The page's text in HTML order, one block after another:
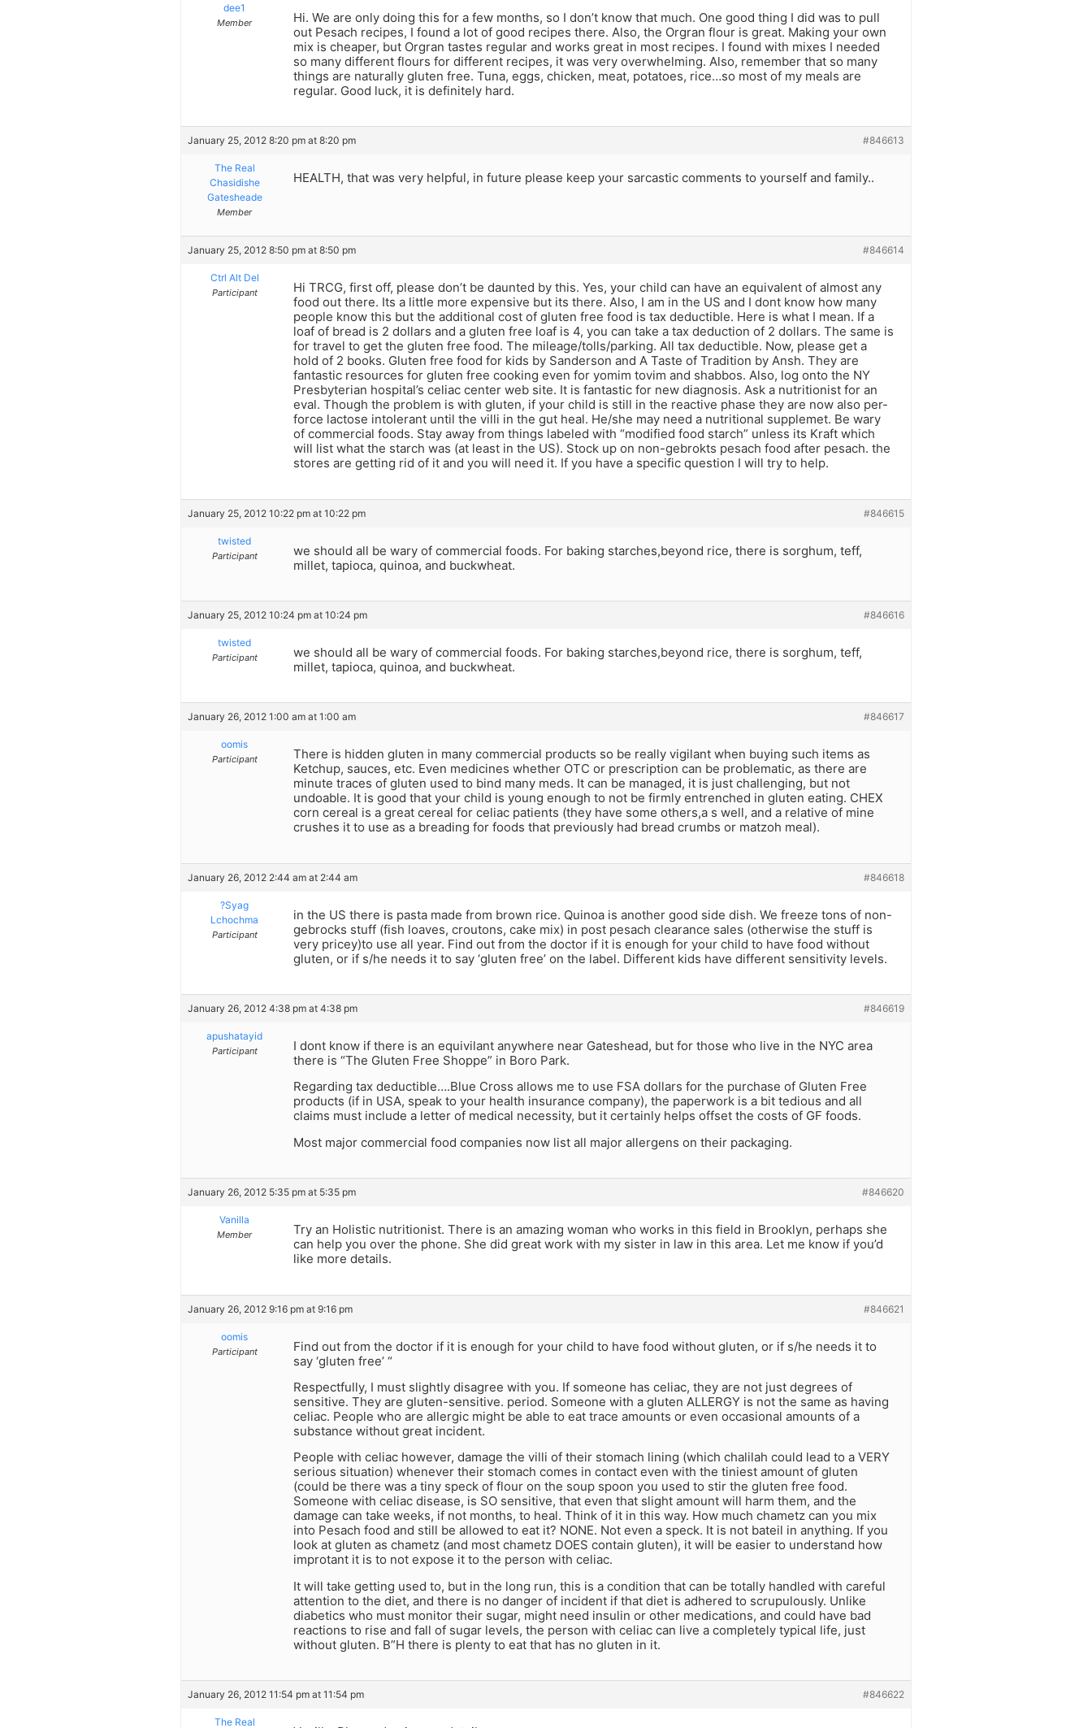
dee1
Member
Hi. We are only doing this for a few months, so I don’t know that much. One good thing I did was to pull
out Pesach recipes, I found a lot of good recipes there. Also, the Orgran flour is great. Making your own
mix is cheaper, but Orgran tastes regular and works great in most recipes. I found with mixes I needed
so many different flours for different recipes, it was very overwhelming. Also, remember that so many
things are naturally gluten free. Tuna, eggs, chicken, meat, potatoes, rice…so most of my meals are
regular. Good luck, it is definitely hard.
January 25, 2012 8:20 pm at 8:20 pm #846613
The Real
Chasidishe
Gatesheade
Member
HEALTH, that was very helpful, in future please keep your sarcastic comments to yourself and family..
January 25, 2012 8:50 pm at 8:50 pm #846614
Ctrl Alt Del
Participant
Hi TRCG, first off, please don’t be daunted by this. Yes, your child can have an equivalent of almost any
food out there. Its a little more expensive but its there. Also, I am in the US and I dont know how many
people know this but the additional cost of gluten free food is tax deductible. Here is what I mean. If a
loaf of bread is 2 dollars and a gluten free loaf is 4, you can take a tax deduction of 2 dollars. The same is
for travel to get the gluten free food. The mileage/tolls/parking. All tax deductible. Now, please get a
hold of 2 books. Gluten free food for kids by Sanderson and A Taste of Tradition by Ansh. They are
fantastic resources for gluten free cooking even for yomim tovim and shabbos. Also, log onto the NY
Presbyterian hospital’s celiac center web site. It is fantastic for new diagnosis. Ask a nutritionist for an
eval. Though the problem is with gluten, if your child is still in the reactive phase they are now also per-
force lactose intolerant until the villi in the gut heal. He/she may need a nutritional supplemet. Be wary
of commercial foods. Stay away from things labeled with “modified food starch” unless its Kraft which
will list what the starch was (at least in the US). Stock up on non-gebrokts pesach food after pesach. the
stores are getting rid of it and you will need it. If you have a specific question I will try to help.
January 25, 2012 10:22 pm at 10:22 pm #846615
twisted
Participant
we should all be wary of commercial foods. For baking starches,beyond rice, there is sorghum, teff,
millet, tapioca, quinoa, and buckwheat.
January 25, 2012 10:24 pm at 10:24 pm #846616
twisted
Participant
we should all be wary of commercial foods. For baking starches,beyond rice, there is sorghum, teff,
millet, tapioca, quinoa, and buckwheat.
January 26, 2012 1:00 am at 1:00 am #846617
oomis
Participant
There is hidden gluten in many commercial products so be really vigilant when buying such items as
Ketchup, sauces, etc. Even medicines whether OTC or prescription can be problematic, as there are
minute traces of gluten used to bind many meds. It can be managed, it is just challenging, but not
undoable. It is good that your child is young enough to not be firmly entrenched in gluten eating. CHEX
corn cereal is a great cereal for celiac patients (they have some others,a s well, and a relative of mine
crushes it to use as a breading for foods that previously had bread crumbs or matzoh meal).
January 26, 2012 2:44 am at 2:44 am #846618
?Syag
Lchochma
Participant
in the US there is pasta made from brown rice. Quinoa is another good side dish. We freeze tons of non-
gebrocks stuff (fish loaves, croutons, cake mix) in post pesach clearance sales (otherwise the stuff is
very pricey)to use all year. Find out from the doctor if it is enough for your child to have food without
gluten, or if s/he needs it to say ‘gluten free’ on the label. Different kids have different sensitivity levels.
January 26, 2012 4:38 pm at 4:38 pm #846619
apushatayid
Participant
I dont know if there is an equivilant anywhere near Gateshead, but for those who live in the NYC area
there is “The Gluten Free Shoppe” in Boro Park.
Regarding tax deductible….Blue Cross allows me to use FSA dollars for the purchase of Gluten Free
products (if in USA, speak to your health insurance company), the paperwork is a bit tedious and all
claims must include a letter of medical necessity, but it certainly helps offset the costs of GF foods.
Most major commercial food companies now list all major allergens on their packaging.
January 26, 2012 5:35 pm at 5:35 pm #846620
Vanilla
Member
Try an Holistic nutritionist. There is an amazing woman who works in this field in Brooklyn, perhaps she
can help you over the phone. She did great work with my sister in law in this area. Let me know if you’d
like more details.
January 26, 2012 9:16 pm at 9:16 pm #846621
oomis
Participant
Find out from the doctor if it is enough for your child to have food without gluten, or if s/he needs it to
say ‘gluten free’ “
Respectfully, I must slightly disagree with you. If someone has celiac, they are not just degrees of
sensitive. They are gluten-sensitive. period. Someone with a gluten ALLERGY is not the same as having
celiac. People who are allergic might be able to eat trace amounts or even occasional amounts of a
substance without great incident.
People with celiac however, damage the villi of their stomach lining (which chalilah could lead to a VERY
serious situation) whenever their stomach comes in contact even with the tiniest amount of gluten
(could be there was a tiny speck of flour on the soup spoon you used to stir the gluten free food.
Someone with celiac disease, is SO sensitive, that even that slight amount will harm them, and the
damage can take weeks, if not months, to heal. Think of it in this way. How much chametz can you mix
into Pesach food and still be allowed to eat it? NONE. Not even a speck. It is not bateil in anything. If you
look at gluten as chametz (and most chametz DOES contain gluten), it will be easier to understand how
improtant it is to not expose it to the person with celiac.
It will take getting used to, but in the long run, this is a condition that can be totally handled with careful
attention to the diet, and there is no danger of incident if that diet is adhered to scrupulously. Unlike
diabetics who must monitor their sugar, might need insulin or other medications, and could have bad
reactions to rise and fall of sugar levels, the person with celiac can live a completely typical life, just
without gluten. B”H there is plenty to eat that has no gluten in it.
January 26, 2012 11:54 pm at 11:54 pm #846622
The Real